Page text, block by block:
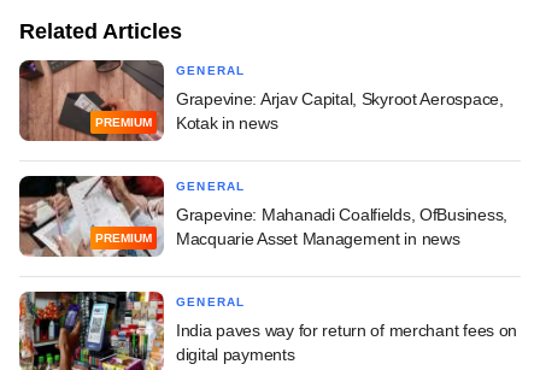
Related Articles
PREMIUM
GENERAL
Grapevine: Arjav Capital, Skyroot Aerospace,
Kotak in news
PREMIUM
GENERAL
Grapevine: Mahanadi Coalfields, OfBusiness,
Macquarie Asset Management in news
GENERAL
India paves way for return of merchant fees on
digital payments